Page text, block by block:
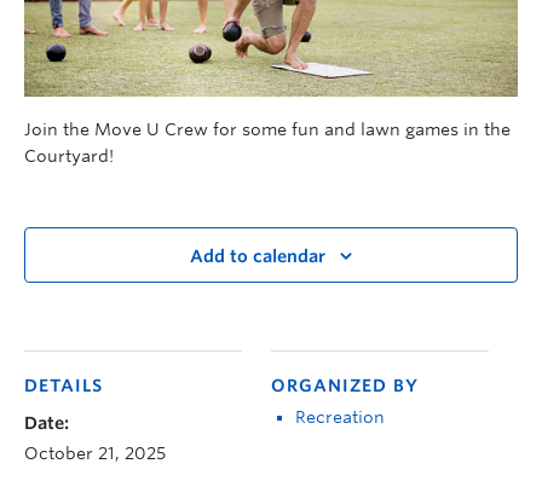
Join the Move U Crew for some fun and lawn games in the
Courtyard!
Add to calendar
DETAILS
Date:
October 21, 2025
ORGANIZED BY
Recreation